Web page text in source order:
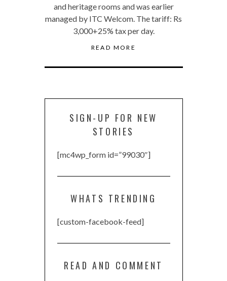
and heritage rooms and was earlier
managed by ITC Welcom. The tariff: Rs
3,000+25% tax per day.
READ MORE
SIGN-UP FOR NEW
STORIES
[mc4wp_form id=”99030″]
WHATS TRENDING
[custom-facebook-feed]
READ AND COMMENT